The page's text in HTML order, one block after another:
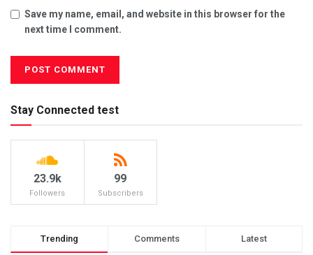
Save my name, email, and website in this browser for the
next time I comment.
Stay Connected test
23.9k
Followers
99
Subscribers
Trending Comments Latest